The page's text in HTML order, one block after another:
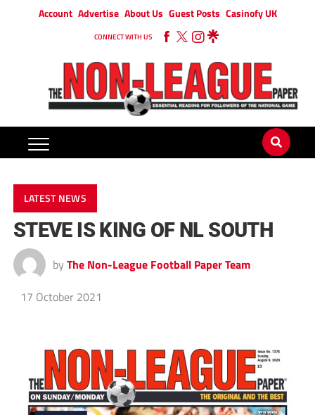
Account Advertise About Us Guest Posts Casinofy UK
CONNECT WITH US
LATEST NEWS
STEVE IS KING OF NL SOUTH
by The Non-League Football Paper Team
17 October 2021